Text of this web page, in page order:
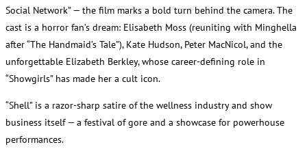
Social Network” — the film marks a bold turn behind the camera. The
cast is a horror fan’s dream: Elisabeth Moss (reuniting with Minghella
after “The Handmaid’s Tale”), Kate Hudson, Peter MacNicol, and the
unforgettable Elizabeth Berkley, whose career-defining role in
“Showgirls” has made her a cult icon.
“Shell” is a razor-sharp satire of the wellness industry and show
business itself — a festival of gore and a showcase for powerhouse
performances.